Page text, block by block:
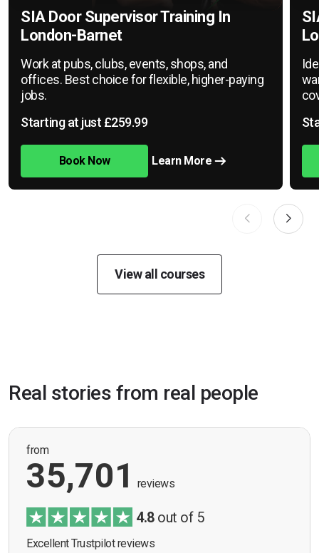
SIA Door Supervisor Training In
London-Barnet
Work at pubs, clubs, events, shops, and
offices. Best choice for flexible, higher-paying
jobs.
Starting at just £259.99
Book Now Learn More
View all courses
Real stories from real people
from
35,701 reviews
4.8out of 5
Excellent Trustpilot reviews